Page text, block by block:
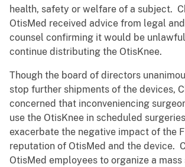
health, safety or welfare of a subject.
OtisMed received advice from legal
counsel confirming it would be
continue distributing the OtisKnee.
Though the board of directors
stop further shipments of the devices,
concerned that inconveniencing
use the OtisKnee in scheduled
exacerbate the negative impact of the
reputation of OtisMed and the device.
OtisMed employees to organize a